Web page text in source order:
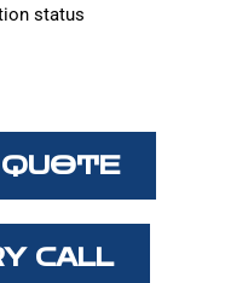
status
CALL